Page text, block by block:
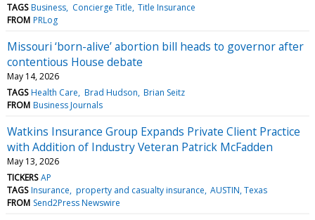
TAGS Business Concierge Title Title Insurance
FROM PRLog
Missouri ‘born-alive’ abortion bill heads to governor after
contentious House debate
May 14, 2026
TAGS Health Care Brad Hudson Brian Seitz
FROM Business Journals
Watkins Insurance Group Expands Private Client Practice
with Addition of Industry Veteran Patrick McFadden
May 13, 2026
TICKERS AP
TAGS Insurance property and casualty insurance AUSTIN, Texas
FROM Send2Press Newswire